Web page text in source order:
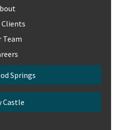
Clients
Team
Springs
Castle